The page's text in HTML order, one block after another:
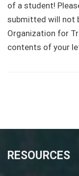
of a student!
submitted will not
Organization for
contents of your
RESOURCES